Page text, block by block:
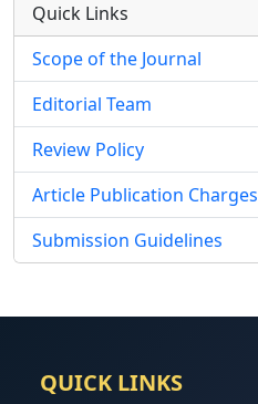
Quick Links
Scope of the Journal
Editorial Team
Review Policy
Article Publication Charges
Submission Guidelines
QUICK LINKS